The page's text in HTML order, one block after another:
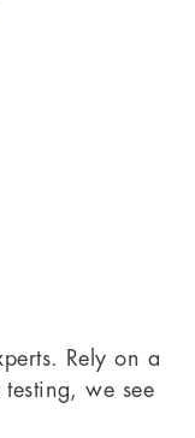
Rely on a
we see